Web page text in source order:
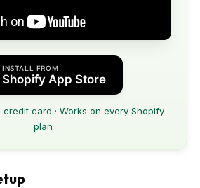
INSTALL FROM
Shopify App Store
credit card · Works on every Shopify
plan